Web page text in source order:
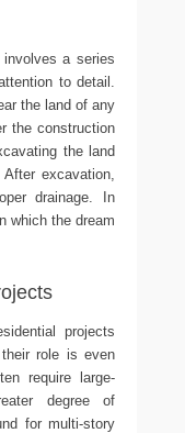
involves a series
to detail.
the land of any
the construction
the land
excavation,
drainage. In
which the dream
projects
role is even
require large-
degree of
for multi-story